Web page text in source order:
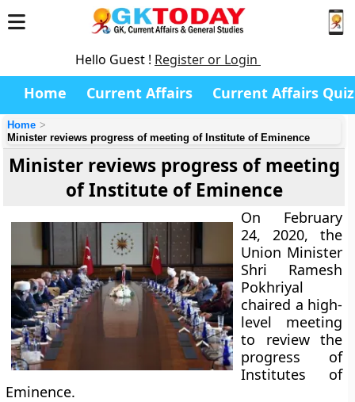
Hello Guest ! Register or Login
Home Current Affairs Current Affairs Quiz
Home
Minister reviews progress of meeting of Institute of Eminence
Minister reviews progress of meeting
of Institute of Eminence
On February
24, 2020, the
Union Minister
Shri Ramesh
Pokhriyal
chaired a high-
level meeting
to review the
progress of
Institutes of
Eminence.